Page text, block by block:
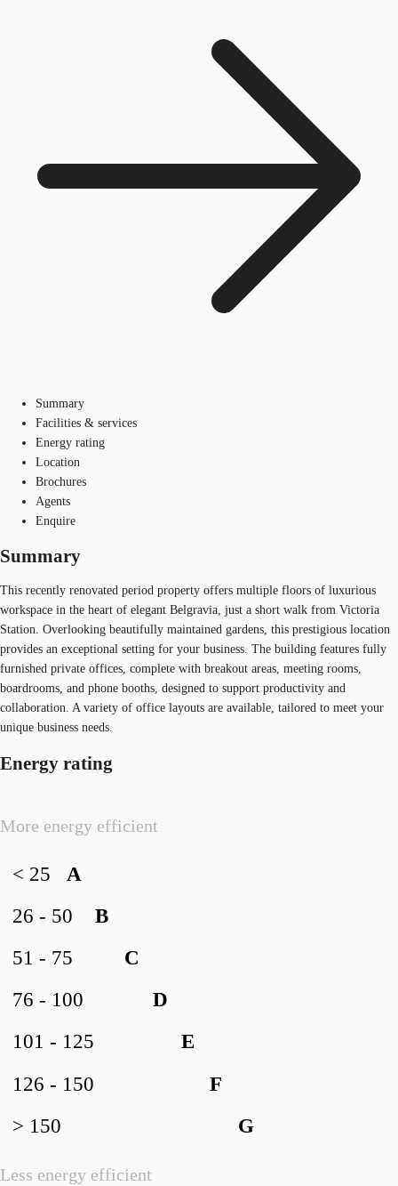
Summary
Facilities & services
Energy rating
Location
Brochures
Agents
Enquire
Summary
This recently renovated period property offers multiple floors of luxurious
workspace in the heart of elegant Belgravia, just a short walk from Victoria
Station. Overlooking beautifully maintained gardens, this prestigious location
provides an exceptional setting for your business. The building features fully
furnished private offices, complete with breakout areas, meeting rooms,
boardrooms, and phone booths, designed to support productivity and
collaboration. A variety of office layouts are available, tailored to meet your
unique business needs.
Energy rating
More energy efficient
Less energy efficient
A
< 25
B
26 - 50
C
51 - 75
D
76 - 100
E
101 - 125
F
126 - 150
G
> 150